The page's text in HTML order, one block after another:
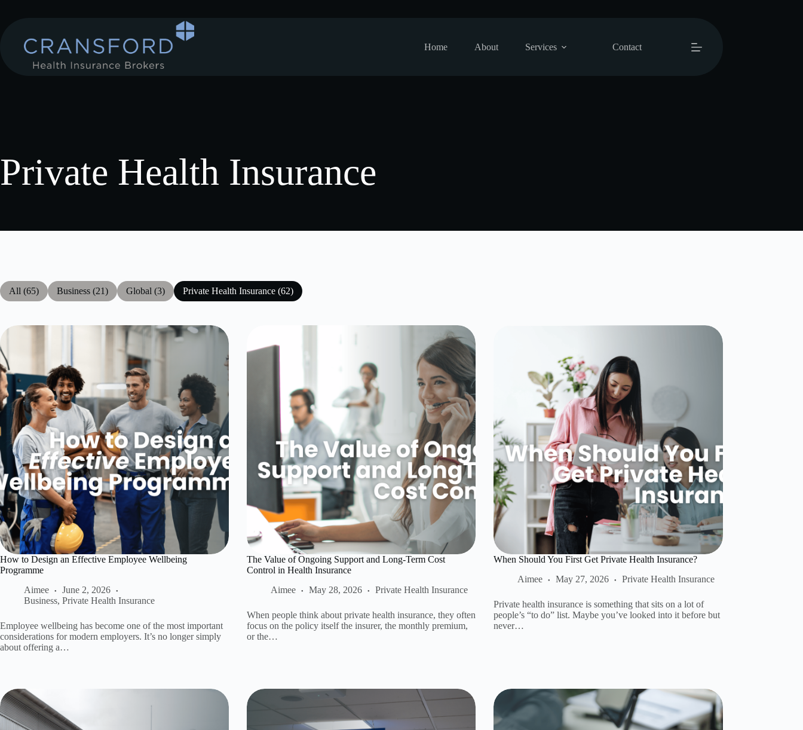
Home About Services Contact
Private Health Insurance
All (65) Business (21) Global (3) Private Health Insurance (62)
How to Design an Effective Employee Wellbeing
Programme
Aimee
June 2, 2026
Business, Private Health Insurance
Employee wellbeing has become one of the most important
considerations for modern employers. It’s no longer simply
about offering a…
The Value of Ongoing Support and Long-Term Cost
Control in Health Insurance
Aimee
May 28, 2026 Private Health Insurance
When people think about private health insurance, they often
focus on the policy itself the insurer, the monthly premium,
or the…
When Should You First Get Private Health Insurance?
Aimee
May 27, 2026 Private Health Insurance
Private health insurance is something that sits on a lot of
people’s “to do” list. Maybe you’ve looked into it before but
never…